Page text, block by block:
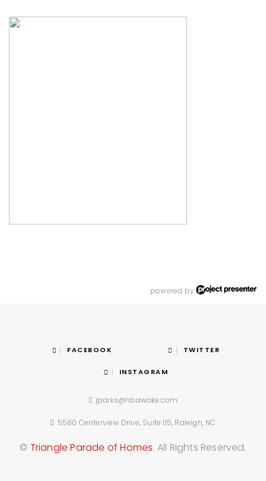
powered by
FACEBOOK TWITTER
INSTAGRAM
jparks@hbawake.com
5580 Centerview Drive, Suite 115, Raleigh, NC
© Triangle Parade of Homes. All Rights Reserved.